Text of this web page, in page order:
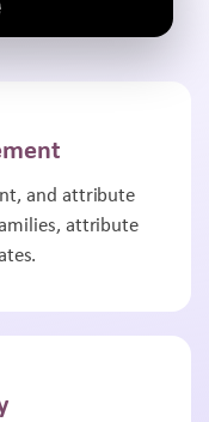
and attribute
attribute